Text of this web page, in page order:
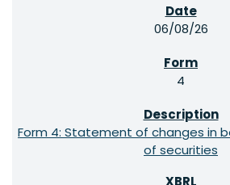
06/08/26
4
Form 4: Statement of changes in
of securities